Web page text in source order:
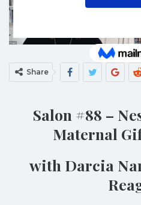
Share
Salon #88 –
Maternal
with Darcia